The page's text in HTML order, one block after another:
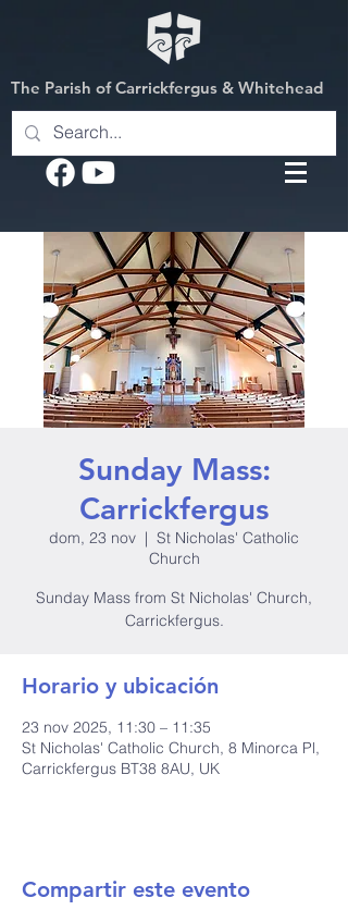
The Parish of Carrickfergus & Whitehead
Sunday Mass:
Carrickfergus
dom, 23 nov
  |
St Nicholas' Catholic
Church
Sunday Mass from St Nicholas' Church,
Carrickfergus.
Horario y ubicación
23 nov 2025, 11:30 – 11:35
St Nicholas' Catholic Church, 8 Minorca Pl,
Carrickfergus BT38 8AU, UK
Compartir este evento